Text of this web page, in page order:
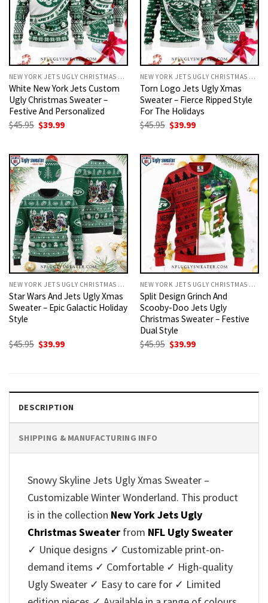
NEW YORK JETS UGLY CHRISTMAS SWEATER
White New York Jets Custom
Ugly Christmas Sweater –
Festive And Personalized
$45.95 Original
$45.95.
$39.99Current
$39.99.
NEW YORK JETS UGLY CHRISTMAS SWEATER
Torn Logo Jets Ugly Xmas
Sweater – Fierce Ripped Style
For The Holidays
$45.95 Original
$45.95.
$39.99Current
$39.99.
NEW YORK JETS UGLY CHRISTMAS SWEATER
Star Wars And Jets Ugly Xmas
Sweater – Epic Galactic Holiday
Style
$45.95 Original
$39.99Current
NEW YORK JETS UGLY CHRISTMAS SWEATER
Split Design Grinch And
Scooby-Doo Jets Ugly
Christmas Sweater – Festive
Dual Style
$45.95 Original
$39.99Current
DESCRIPTION
SHIPPING & MANUFACTURING INFO
Snowy Skyline Jets Ugly Xmas Sweater –
Customizable Winter Wonderland. This product
is in the collection New York Jets Ugly
Christmas Sweater from NFL Ugly Sweater
✓ Unique designs ✓ Customizable print-on-
demand items ✓ Comfortable ✓ High-quality
Ugly Sweater ✓ Easy to care for ✓ Limited